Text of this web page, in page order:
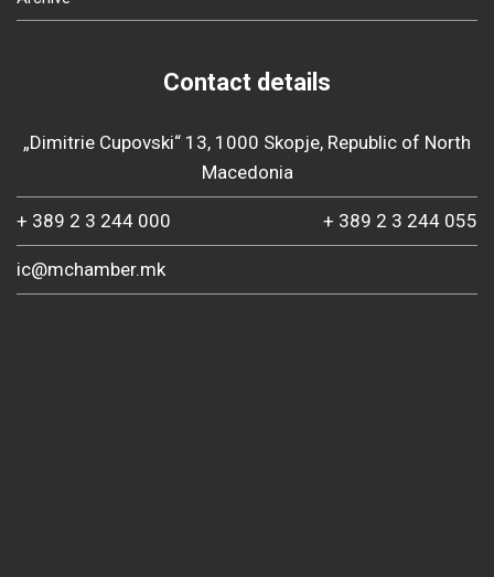
Contact details
„Dimitrie Cupovski“ 13, 1000 Skopje, Republic of North
Macedonia
+ 389 2 3 244 000 + 389 2 3 244 055
ic@mchamber.mk